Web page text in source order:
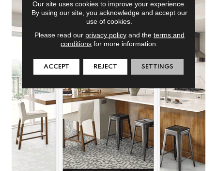
Our site uses cookies to improve your experience.
By using our site, you acknowledge and accept our
use of cookies.
Please read our privacy policyand the terms and
conditions for more information.
ACCEPT REJECT SETTINGS